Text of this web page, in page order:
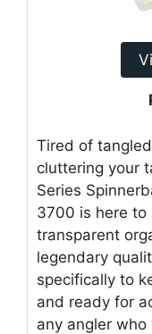
Tired of
cluttering your
Series
3700 is here to
transparent
legendary
specifically to
and ready for
any angler